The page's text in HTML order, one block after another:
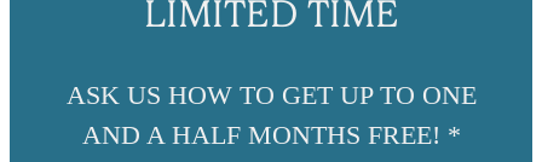
LIMITED TIME
ASK US HOW TO GET UP TO ONE
AND A HALF MONTHS FREE! *